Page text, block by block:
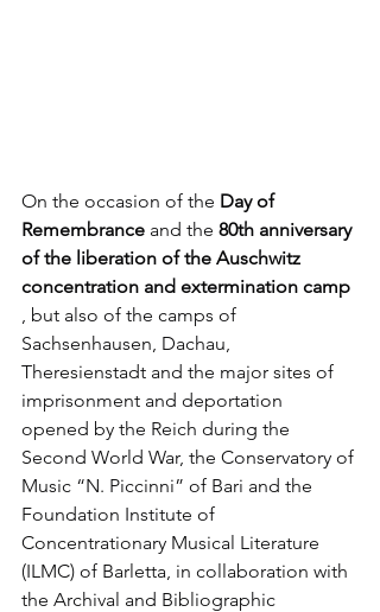
On the occasion of the Day of
Remembrance and the 80th anniversary
of the liberation of the Auschwitz
concentration and extermination camp
, but also of the camps of
Sachsenhausen, Dachau,
Theresienstadt and the major sites of
imprisonment and deportation
opened by the Reich during the
Second World War, the Conservatory of
Music “N. Piccinni” of Bari and the
Foundation Institute of
Concentrationary Musical Literature
(ILMC) of Barletta, in collaboration with
the Archival and Bibliographic